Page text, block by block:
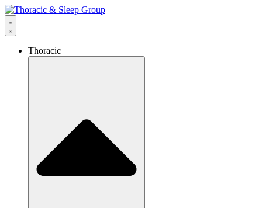
content
Thoracic